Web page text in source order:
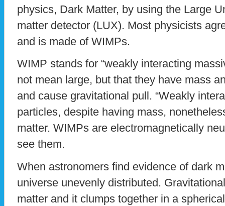
physics, Dark Matter, by using the Large
matter detector (LUX). Most physicists
and is made of WIMPs.
WIMP stands for “weakly interacting
not mean large, but that they have mass
and cause gravitational pull. “Weakly
particles, despite having mass,
matter. WIMPs are electromagnetically
see them.
When astronomers find evidence of dark
universe unevenly distributed.
matter and it clumps together in a